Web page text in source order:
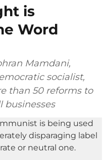
is
Word
Mamdani,
socialist,
than 50 reforms to
businesses